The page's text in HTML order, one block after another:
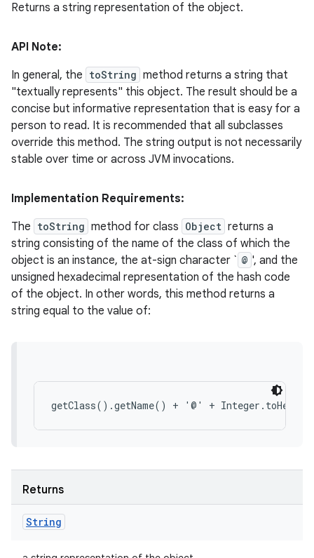
Returns a string representation of the object.
API Note:
In general, the toString method returns a string that
"textually represents" this object. The result should be a
concise but informative representation that is easy for a
person to read. It is recommended that all subclasses
override this method. The string output is not necessarily
stable over time or across JVM invocations.
Implementation Requirements:
The toString method for class Object returns a
string consisting of the name of the class of which the
object is an instance, the at-sign character ` @ ', and the
unsigned hexadecimal representation of the hash code
of the object. In other words, this method returns a
string equal to the value of:
Returns
String